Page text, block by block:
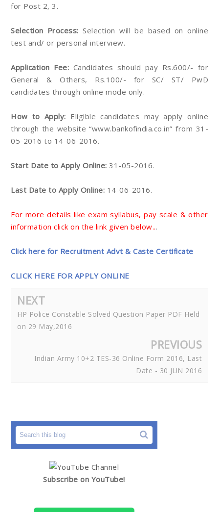
for Post 2, 3.
Selection Process: Selection will be based on online
test and/ or personal interview.
Application Fee: Candidates should pay Rs.600/- for
General & Others, Rs.100/- for SC/ ST/ PwD
candidates through online mode only.
How to Apply: Eligible candidates may apply online
through the website “www.bankofindia.co.in” from 31-
05-2016 to 14-06-2016.
Start Date to Apply Online: 31-05-2016.
Last Date to Apply Online: 14-06-2016.
For more details like exam syllabus, pay scale & other
information click on the link given below...
Click here for Recruitment Advt & Caste Certificate
CLICK HERE FOR APPLY ONLINE
NEXT
HP Police Constable Solved Question Paper PDF Held
on 29 May,2016
PREVIOUS
Indian Army 10+2 TES-36 Online Form 2016, Last
Date - 30 JUN 2016
Subscribe on YouTube!